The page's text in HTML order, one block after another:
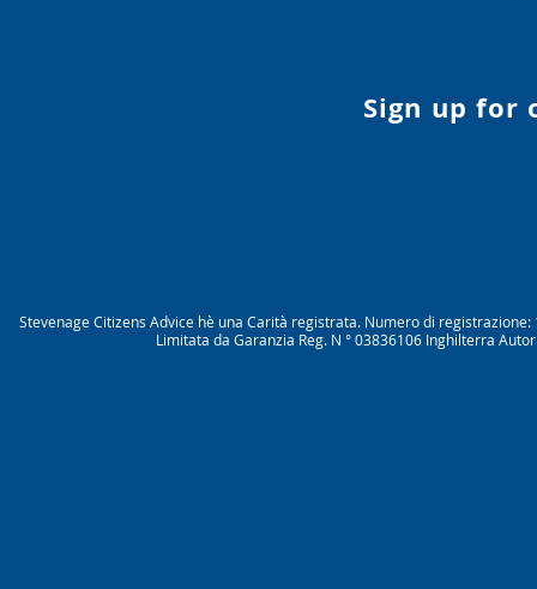
Sign up
Stevenage Citizens Advice hè una Carità registrata. Numero di
Limitata da Garanzia Reg. N ° 03836106 Inghilterra